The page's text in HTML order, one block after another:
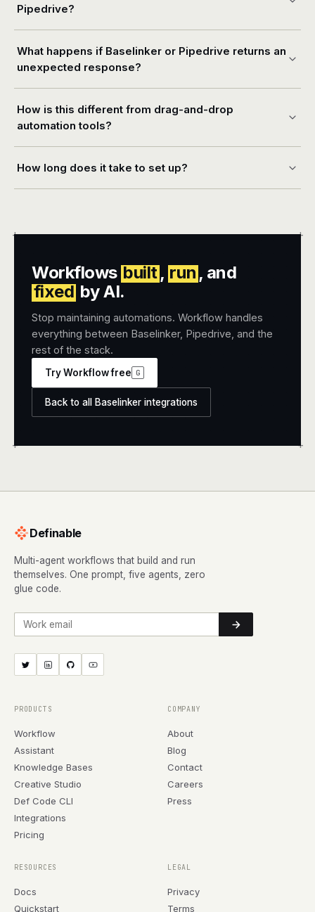
Pipedrive?
What happens if Baselinker or Pipedrive returns an
unexpected response?
How is this different from drag-and-drop
automation tools?
How long does it take to set up?
+ +
+ +
Workflows built, run , and
fixed by AI.
Stop maintaining automations. Workflow handles
everything between Baselinker, Pipedrive, and the
rest of the stack.
Try Workflow free G
Back to all Baselinker integrations
Definable
Multi-agent workflows that build and run
themselves. One prompt, five agents, zero
glue code.
Work email
PRODUCTS
Workflow
Assistant
Knowledge Bases
Creative Studio
Def Code CLI
Integrations
Pricing
COMPANY
About
Blog
Contact
Careers
Press
RESOURCES
Docs
Quickstart
LEGAL
Privacy
Terms